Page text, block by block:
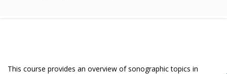
This course provides an overview of sonographic topics in